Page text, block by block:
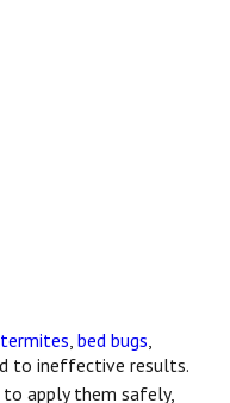
termites ,bed bugs
to ineffective results.
apply them safely,